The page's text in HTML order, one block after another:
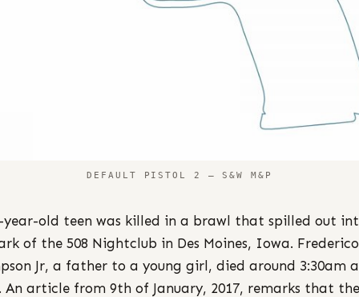
DEFAULT PISTOL 2 – S&W M&P
year-old teen was killed in a brawl that spilled out
of the 508 Nightclub in Des Moines, Iowa. Frederico
Jr, a father to a young girl, died around 3:30am
An article from 9th of January, 2017, remarks that